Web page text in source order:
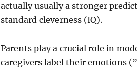
actually usually a stronger
standard cleverness (IQ).
Parents play a crucial role in
caregivers label their emotions